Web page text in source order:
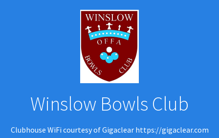
Winslow Bowls Club
Clubhouse WiFi courtesy of Gigaclear https://gigaclear.com